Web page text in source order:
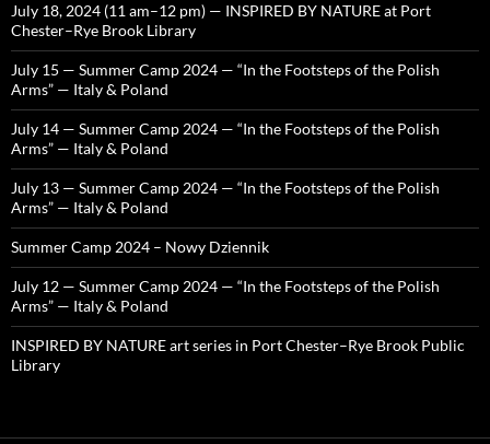
July 18, 2024 (11 am–12 pm) — INSPIRED BY NATURE at Port
Chester–Rye Brook Library
July 15 — Summer Camp 2024 — “In the Footsteps of the Polish
Arms” — Italy & Poland
July 14 — Summer Camp 2024 — “In the Footsteps of the Polish
Arms” — Italy & Poland
July 13 — Summer Camp 2024 — “In the Footsteps of the Polish
Arms” — Italy & Poland
Summer Camp 2024 – Nowy Dziennik
July 12 — Summer Camp 2024 — “In the Footsteps of the Polish
Arms” — Italy & Poland
INSPIRED BY NATURE art series in Port Chester–Rye Brook Public
Library